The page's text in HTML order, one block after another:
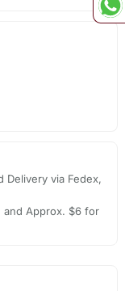
Delivery via Fedex,
and Approx. $6 for